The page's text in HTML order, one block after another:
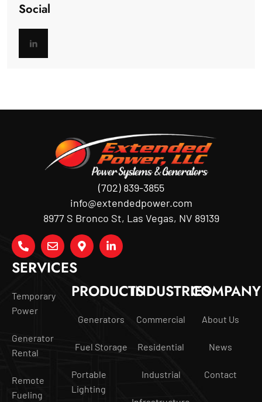
Social
SERVICES
Temporary
Power
Generator
Rental
Remote
Fueling
PRODUCTS
Generators
Fuel Storage
Portable
Lighting
INDUSTRIES
Commercial
Residential
Industrial
COMPANY
About Us
News
Contact
(702) 839-3855
info@extendedpower.com
8977 S Bronco St, Las Vegas, NV 89139